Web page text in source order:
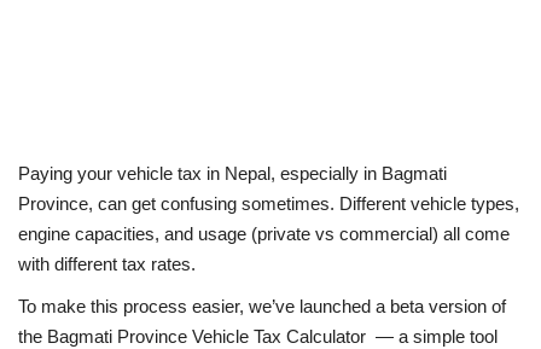
Paying your vehicle tax in Nepal, especially in Bagmati
Province, can get confusing sometimes. Different vehicle types,
engine capacities, and usage (private vs commercial) all come
with different tax rates.
To make this process easier, we’ve launched a beta version of
the Bagmati Province Vehicle Tax Calculator — a simple tool